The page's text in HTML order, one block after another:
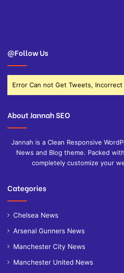
@Follow Us
Error Can not Get Tweets,
About Jannah SEO
Jannah is a Clean Responsive
News and Blog theme. Packed
completely customize your
Categories
Chelsea News
Arsenal Gunners News
Manchester City News
Manchester United News